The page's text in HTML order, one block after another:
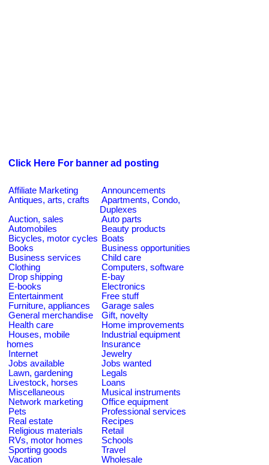
Click Here For banner ad posting
Affiliate Marketing
Announcements
Antiques, arts, crafts
Apartments, Condo,
Duplexes
Auction, sales
Auto parts
Automobiles
Beauty products
Bicycles, motor cycles Boats
Books
Business opportunities
Business services
Child care
Clothing
Computers, software
Drop shipping
E-bay
E-books
Electronics
Entertainment
Free stuff
Furniture, appliances
Garage sales
General merchandise
Gift, novelty
Health care
Home improvements
Houses, mobile
homes
Industrial equipment
Insurance
Internet
Jewelry
Jobs available
Jobs wanted
Lawn, gardening
Legals
Livestock, horses
Loans
Miscellaneous
Musical instruments
Network marketing
Office equipment
Pets
Professional services
Real estate
Recipes
Religious materials
Retail
RVs, motor homes
Schools
Sporting goods
Travel
Vacation
Wholesale